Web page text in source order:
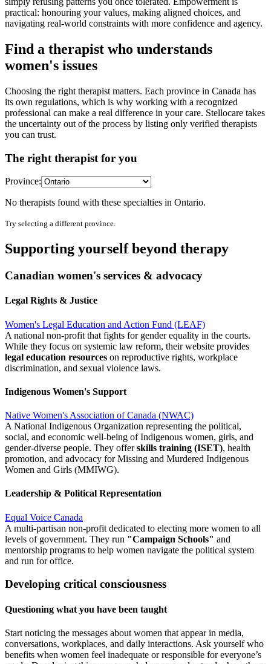
practical: honouring your values, making aligned choices, and
navigating real-world constraints with more confidence and agency.
Find a therapist who understands
women's issues
Choosing the right therapist matters. Each province in Canada has
its own regulations, which is why working with a recognized
professional can make a real difference in your care. Stellocare takes
the uncertainty out of the process by listing only verified therapists
you can trust.
The right therapist for you
Province:
No therapists found with these specialties in Ontario.
Try selecting a different province.
Supporting yourself beyond therapy
Canadian women's services & advocacy
Legal Rights & Justice
Women's Legal Education and Action Fund (LEAF)
A national non-profit that fights for gender equality in the courts.
While they focus on systemic law reform, their website provides
legal education resources on reproductive rights, workplace
discrimination, and sexual violence laws.
Indigenous Women's Support
Native Women's Association of Canada (NWAC)
A National Indigenous Organization representing the political,
social, and economic well-being of Indigenous women, girls, and
gender-diverse people. They offerskills training (ISET), health
promotion, and advocacy for Missing and Murdered Indigenous
Women and Girls (MMIWG).
Leadership & Political Representation
Equal Voice Canada
A multi-partisan non-profit dedicated to electing more women to all
levels of government. They run "Campaign Schools" and
mentorship programs to help women navigate the political system
and run for office.
Developing critical consciousness
Questioning what you have been taught
Start noticing the messages about women that appear in media,
conversations, workplaces, and daily interactions. Ask yourself who
benefits when women feel inadequate or responsible for everyone’s